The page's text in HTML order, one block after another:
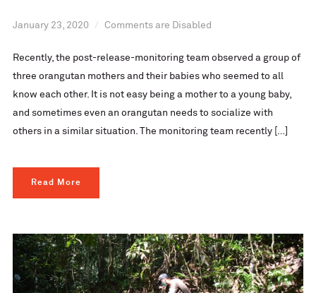
January 23, 2020 Comments are Disabled
Recently, the post-release-monitoring team observed a group of
three orangutan mothers and their babies who seemed to all
know each other. It is not easy being a mother to a young baby,
and sometimes even an orangutan needs to socialize with
others in a similar situation. The monitoring team recently […]
Read More